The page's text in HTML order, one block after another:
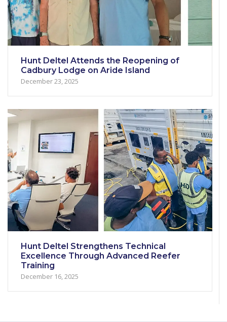
Hunt Deltel Attends the Reopening of
Cadbury Lodge on Aride Island
December 23, 2025
Hunt Deltel Strengthens Technical
Excellence Through Advanced Reefer
Training
December 16, 2025